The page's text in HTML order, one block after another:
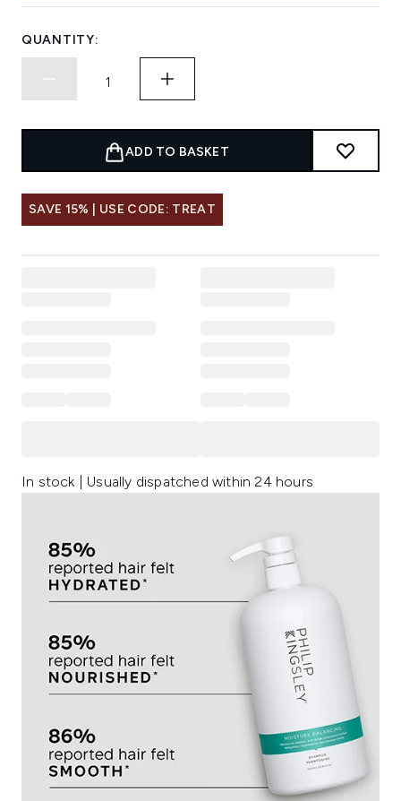
QUANTITY:
ADD TO BASKET
SAVE 15% | USE CODE: TREAT
In stock | Usually dispatched within 24 hours